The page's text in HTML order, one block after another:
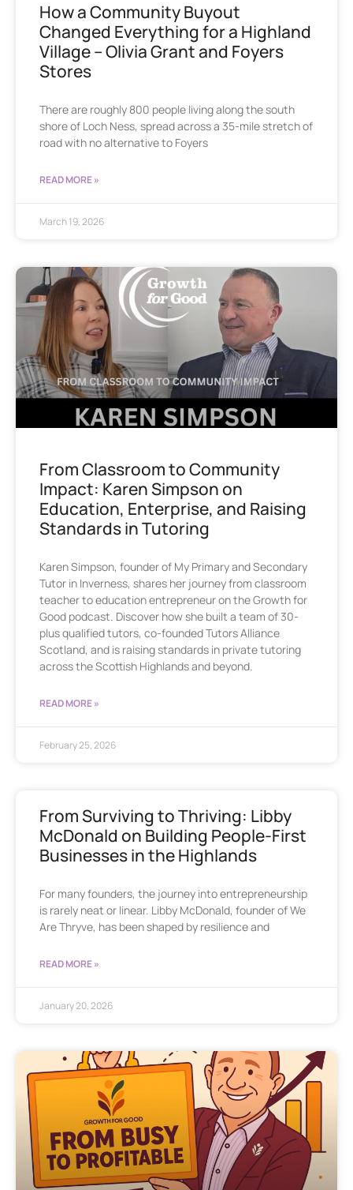
How a Community Buyout
Changed Everything for a Highland
Village – Olivia Grant and Foyers
Stores
There are roughly 800 people living along the south
shore of Loch Ness, spread across a 35-mile stretch of
road with no alternative to Foyers
READ MORE »
March 19, 2026
From Classroom to Community
Impact: Karen Simpson on
Education, Enterprise, and Raising
Standards in Tutoring
Karen Simpson, founder of My Primary and Secondary
Tutor in Inverness, shares her journey from classroom
teacher to education entrepreneur on the Growth for
Good podcast. Discover how she built a team of 30-
plus qualified tutors, co-founded Tutors Alliance
Scotland, and is raising standards in private tutoring
across the Scottish Highlands and beyond.
READ MORE »
February 25, 2026
From Surviving to Thriving: Libby
McDonald on Building People-First
Businesses in the Highlands
For many founders, the journey into entrepreneurship
is rarely neat or linear. Libby McDonald, founder of We
Are Thryve, has been shaped by resilience and
READ MORE »
January 20, 2026